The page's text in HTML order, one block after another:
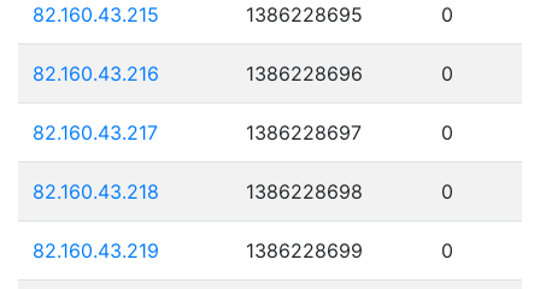
82.160.43.215 1386228695 0
82.160.43.216 1386228696 0
82.160.43.217 1386228697 0
82.160.43.218 1386228698 0
82.160.43.219 1386228699 0